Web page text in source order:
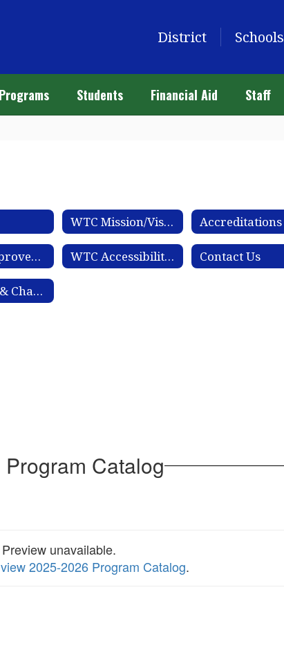
District Schools
Programs Students Financial Aid Staff
WTC Mission/Vision Accreditations
School Improvement Plan WTC Accessibility Statement Contact Us
Volunteer & Chaperone Application Process
Catalog
Preview unavailable.
2025-2026 Program Catalog.